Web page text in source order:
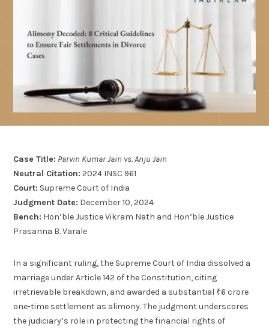
Case Title: Parvin Kumar Jain vs. Anju Jain
Neutral Citation: 2024 INSC 961
Court: Supreme Court of India
Judgment Date: December 10, 2024
Bench: Hon’ble Justice Vikram Nath and Hon’ble Justice
Prasanna B. Varale
In a significant ruling, the Supreme Court of India dissolved a
marriage under Article 142 of the Constitution, citing
irretrievable breakdown, and awarded a substantial ₹6 crore
one-time settlement as alimony. The judgment underscores
the judiciary’s role in protecting the financial rights of